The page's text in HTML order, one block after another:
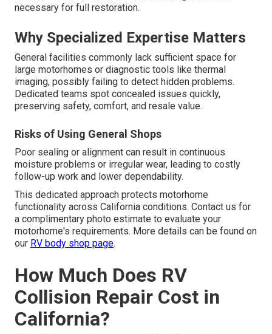
necessary for full restoration.
Why Specialized Expertise Matters
General facilities commonly lack sufficient space for
large motorhomes or diagnostic tools like thermal
imaging, possibly failing to detect hidden problems.
Dedicated teams spot concealed issues quickly,
preserving safety, comfort, and resale value.
Risks of Using General Shops
Poor sealing or alignment can result in continuous
moisture problems or irregular wear, leading to costly
follow-up work and lower dependability.
This dedicated approach protects motorhome
functionality across California conditions. Contact us for
a complimentary photo estimate to evaluate your
motorhome's requirements. More details can be found on
our RV body shop page.
How Much Does RV
Collision Repair Cost in
California?